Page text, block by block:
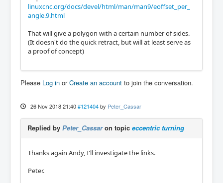
linuxcnc.org/docs/devel/html/man/man9/eoffset_per_
angle.9.html
That will give a polygon with a certain number of sides.
(It doesn't do the quick retract, but will at least serve as
a proof of concept)
Please Log in orCreate an account to join the conversation.
26 Nov 2018 21:40 #121404 by Peter_Cassar
Replied by Peter_Cassaron topic eccentric turning
Thanks again Andy, I'll investigate the links.
Peter.